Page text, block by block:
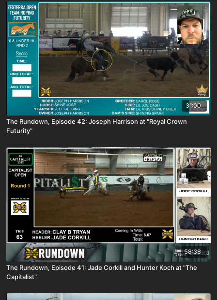
31:00
The Rundown, Episode 42: Joseph Harrison at "Royal Crown
Futurity"
58:38
The Rundown, Episode 41: Jade Corkill and Hunter Koch at "The
Capitalist"